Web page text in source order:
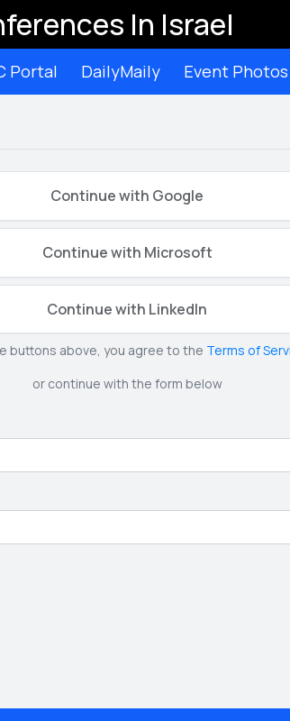
In Israel
Portal DailyMaily Event Photos
Continue with Google
Continue with Microsoft
Continue with LinkedIn
buttons above, you agree to the Terms of
or continue with the form below